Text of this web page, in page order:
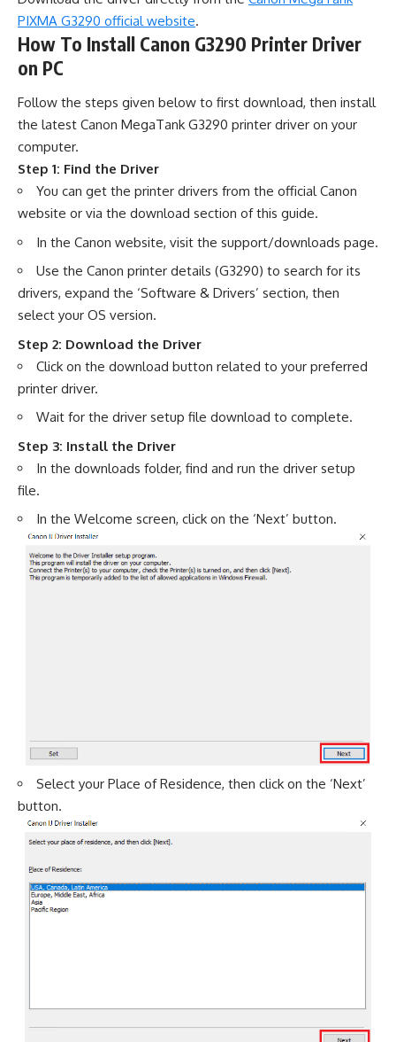
PIXMA G3290 official website.
How To Install Canon G3290 Printer Driver
on PC
Follow the steps given below to first download, then install
the latest Canon MegaTank G3290 printer driver on your
computer.
Step 1: Find the Driver
You can get the printer drivers from the official Canon
website or via the download section of this guide.
In the Canon website, visit the support/downloads page.
Use the Canon printer details (G3290) to search for its
drivers, expand the ‘Software & Drivers’ section, then
select your OS version.
Step 2: Download the Driver
Click on the download button related to your preferred
printer driver.
Wait for the driver setup file download to complete.
Step 3: Install the Driver
In the downloads folder, find and run the driver setup
file.
In the Welcome screen, click on the ‘Next’ button.
Select your Place of Residence, then click on the ‘Next’
button.